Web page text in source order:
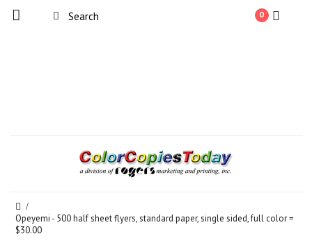
0
Opeyemi - 500 half sheet flyers, standard paper, single sided, full color =
$30.00